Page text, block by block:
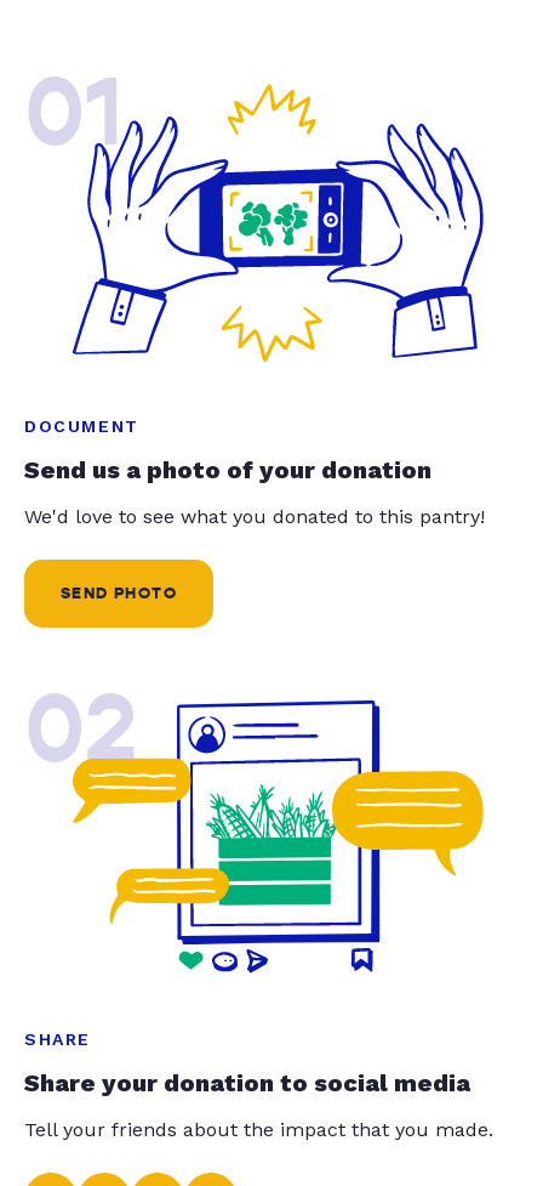
01
DOCUMENT
Send us a photo of your donation
We'd love to see what you donated to this pantry!
SEND PHOTO
02
SHARE
Share your donation to social media
Tell your friends about the impact that you made.